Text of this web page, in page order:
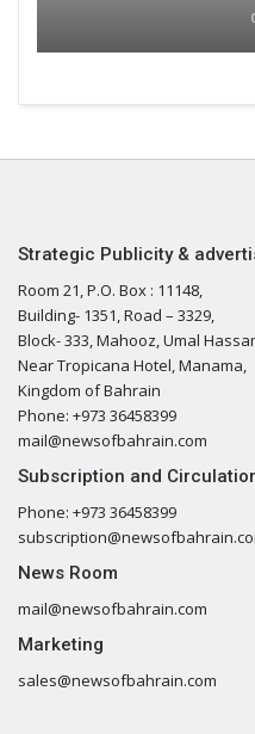
Strategic Publicity &
Room 21, P.O. Box : 11148,
Building- 1351, Road – 3329,
Block- 333, Mahooz, Umal
Near Tropicana Hotel, Manama,
Kingdom of Bahrain
Phone: +973 36458399
mail@newsofbahrain.com
Subscription and
Phone: +973 36458399
News Room
mail@newsofbahrain.com
Marketing
sales@newsofbahrain.com